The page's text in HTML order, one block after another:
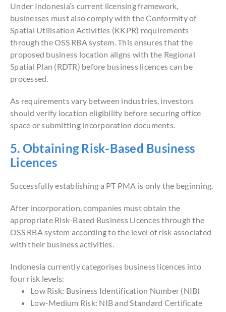
Under Indonesia’s current licensing framework,
businesses must also comply with the Conformity of
Spatial Utilisation Activities (KKPR) requirements
through the OSS RBA system. This ensures that the
proposed business location aligns with the Regional
Spatial Plan (RDTR) before business licences can be
processed.
As requirements vary between industries, investors
should verify location eligibility before securing office
space or submitting incorporation documents.
5. Obtaining Risk-Based Business
Licences
Successfully establishing a PT PMA is only the beginning.
After incorporation, companies must obtain the
appropriate Risk-Based Business Licences through the
OSS RBA system according to the level of risk associated
with their business activities.
Indonesia currently categorises business licences into
four risk levels:
Low Risk: Business Identification Number (NIB)
Low-Medium Risk: NIB and Standard Certificate